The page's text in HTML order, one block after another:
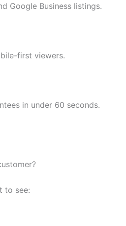
Google Business listings.
first viewers.
in under 60 seconds.
to see: